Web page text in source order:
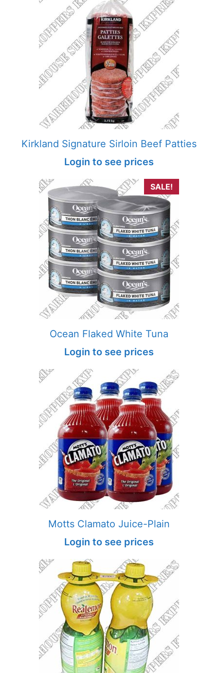
Kirkland Signature Sirloin Beef Patties
Login to see prices
SALE!
Ocean Flaked White Tuna
Login to see prices
Motts Clamato Juice-Plain
Login to see prices